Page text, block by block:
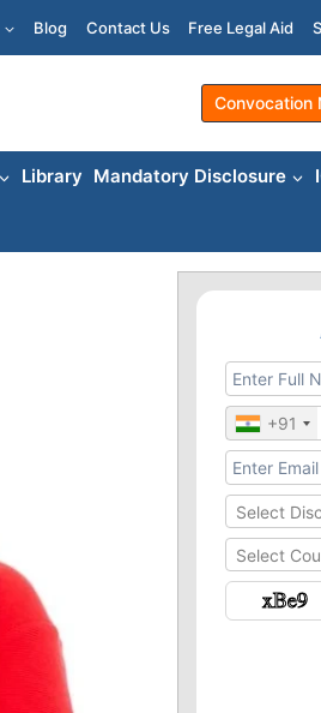
Blog Contact Us Free Legal Aid
Convocation
Library Mandatory Disclosure
+91
Select
Select